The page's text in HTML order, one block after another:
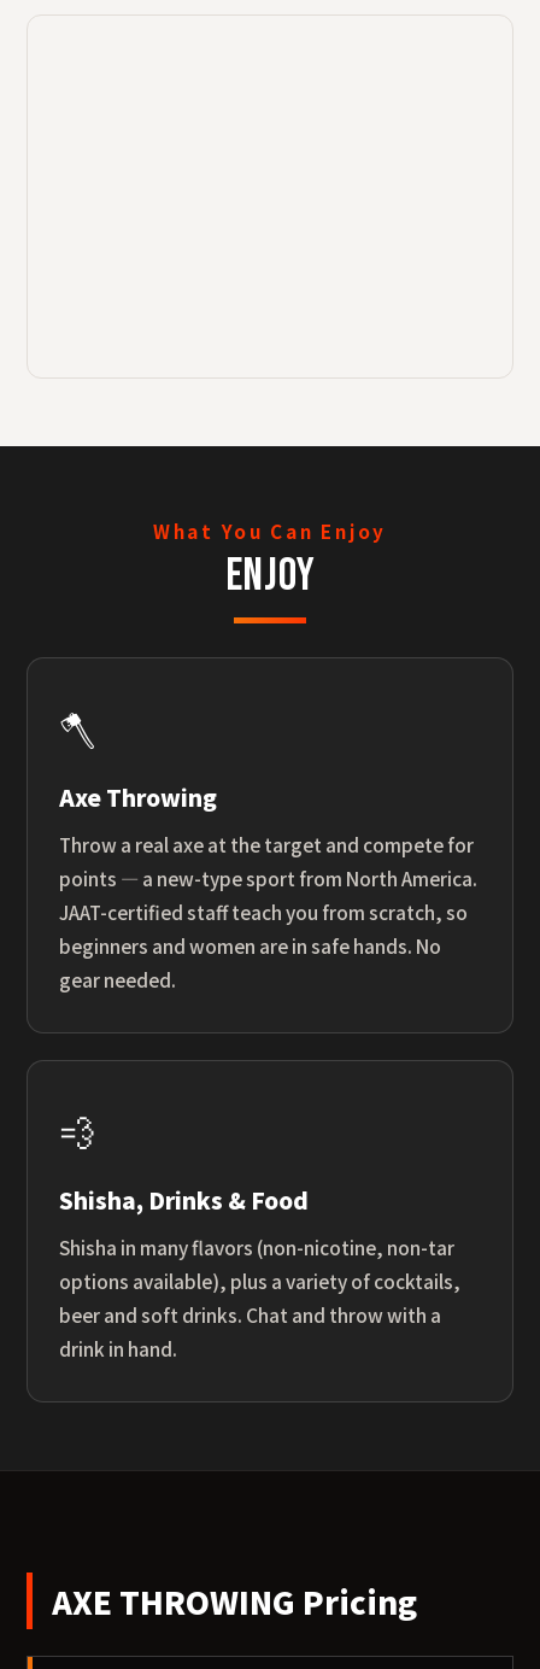
What You Can Enjoy
ENJOY
🪓
Axe Throwing
Throw a real axe at the target and compete for
points — a new-type sport from North America.
JAAT-certified staff teach you from scratch, so
beginners and women are in safe hands. No
gear needed.
💨
Shisha, Drinks & Food
Shisha in many flavors (non-nicotine, non-tar
options available), plus a variety of cocktails,
beer and soft drinks. Chat and throw with a
drink in hand.
AXE THROWING Pricing